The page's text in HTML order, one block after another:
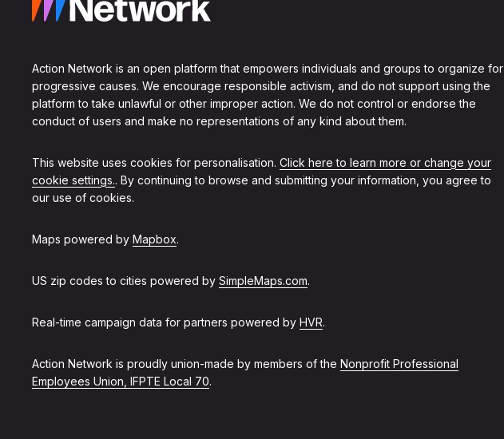
Action Network is an open platform that empowers individuals and groups to organize for
progressive causes. We encourage responsible activism, and do not support using the
platform to take unlawful or other improper action. We do not control or endorse the
conduct of users and make no representations of any kind about them.
This website uses cookies for personalisation. Click here to learn more or change your
cookie settings.. By continuing to browse and submitting your information, you agree to
our use of cookies.
Maps powered by Mapbox.
US zip codes to cities powered by SimpleMaps.com.
Real-time campaign data for partners powered by HVR.
Action Network is proudly union-made by members of the Nonprofit Professional
Employees Union, IFPTE Local 70.